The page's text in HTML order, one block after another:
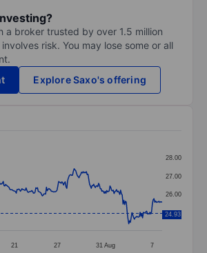
a broker trusted by over 1.5 million
risk. You may lose some or all
Explore Saxo's offering
294 data points.
X axis displaying categories.
Y axis displaying values. Data
21 27 31 Aug 7
25.00
26.00
27.00
28.00
24.93